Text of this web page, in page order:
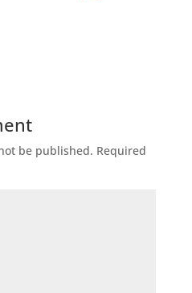
be published. Required